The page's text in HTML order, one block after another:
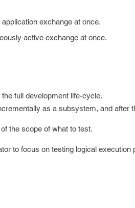
exchange at once.
active exchange at once.
full development life-cycle.
as a subsystem, and after
the scope of what to test.
to focus on testing logical execution